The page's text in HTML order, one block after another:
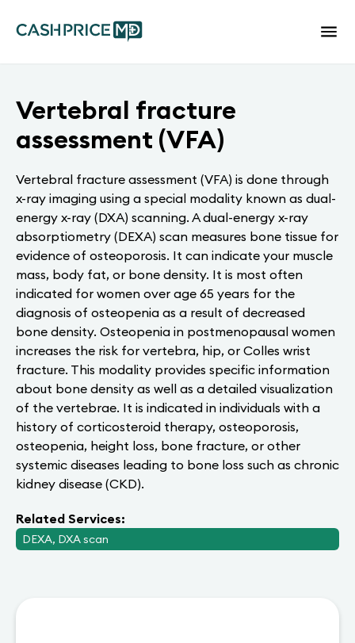
Vertebral fracture
assessment (VFA)
Vertebral fracture assessment (VFA) is done through
x-ray imaging using a special modality known as dual-
energy x-ray (DXA) scanning. A dual-energy x-ray
absorptiometry (DEXA) scan measures bone tissue for
evidence of osteoporosis. It can indicate your muscle
mass, body fat, or bone density. It is most often
indicated for women over age 65 years for the
diagnosis of osteopenia as a result of decreased
bone density. Osteopenia in postmenopausal women
increases the risk for vertebra, hip, or Colles wrist
fracture. This modality provides specific information
about bone density as well as a detailed visualization
of the vertebrae. It is indicated in individuals with a
history of corticosteroid therapy, osteoporosis,
osteopenia, height loss, bone fracture, or other
systemic diseases leading to bone loss such as chronic
kidney disease (CKD).
Related Services:
DEXA, DXA scan